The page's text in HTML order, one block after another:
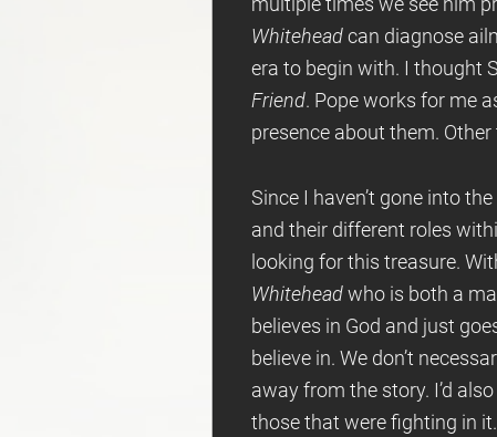
multiple times we see him
Whitehead can diagnose
era to begin with. I thought
Friend. Pope works for me
presence about them.
Since I haven’t gone into
and their different roles
looking for this treasure.
Whitehead who is both a
believes in God and just
believe in. We don’t
away from the story. I’d
those that were fighting in